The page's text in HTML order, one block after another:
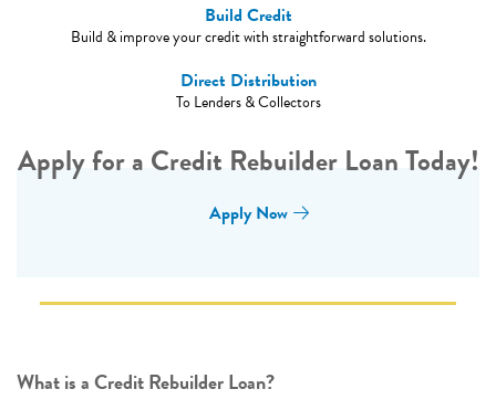
Build Credit
Build & improve your credit with straightforward solutions.
Direct Distribution
To Lenders & Collectors
Apply for a Credit Rebuilder Loan Today!
Apply Now
What is a Credit Rebuilder Loan?